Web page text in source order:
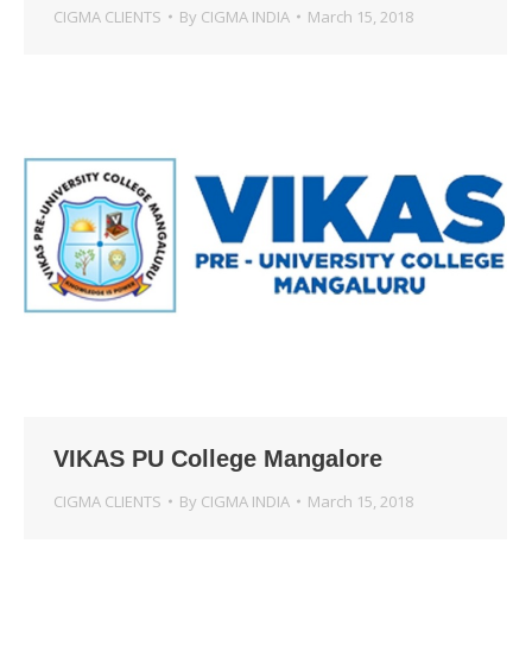
CIGMA CLIENTS By CIGMA INDIA March 15, 2018
VIKAS PU College Mangalore
CIGMA CLIENTS By CIGMA INDIA March 15, 2018